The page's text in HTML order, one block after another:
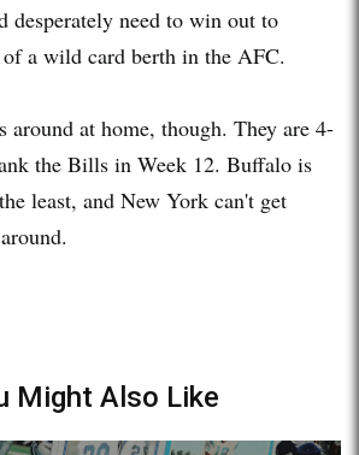
desperately need to win out to
a wild card berth in the AFC.
around at home, though. They are 4-
the Bills in Week 12. Buffalo is
least, and New York can't get
Might Also Like